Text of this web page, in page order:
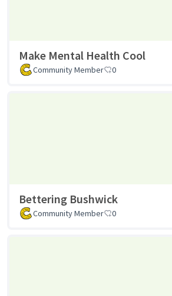
Make Mental Health Cool
Community Member 0
Bettering Bushwick
Community Member 0